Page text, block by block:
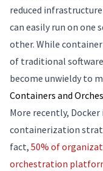
reduced
can easily run on
other. While
of traditional
become unwieldy to
Containers and
More recently,
containerization
fact, 50% of
orchestration